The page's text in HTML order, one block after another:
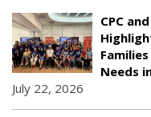
CPC
Needs
July 22, 2026